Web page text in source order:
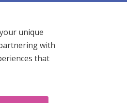
unique
with
that